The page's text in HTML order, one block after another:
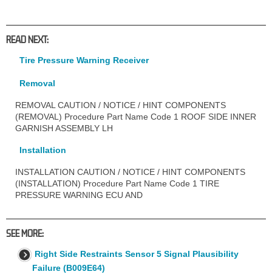
READ NEXT:
Tire Pressure Warning Receiver
Removal
REMOVAL CAUTION / NOTICE / HINT COMPONENTS
(REMOVAL) Procedure Part Name Code 1 ROOF SIDE INNER
GARNISH ASSEMBLY LH
Installation
INSTALLATION CAUTION / NOTICE / HINT COMPONENTS
(INSTALLATION) Procedure Part Name Code 1 TIRE
PRESSURE WARNING ECU AND
SEE MORE:
Right Side Restraints Sensor 5 Signal Plausibility
Failure (B009E64)